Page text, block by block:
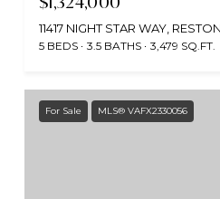
11417 NIGHT STAR WAY,
5 BEDS 3.5 BATHS 3,479 SQ.FT.
For Sale MLS® VAFX2330056